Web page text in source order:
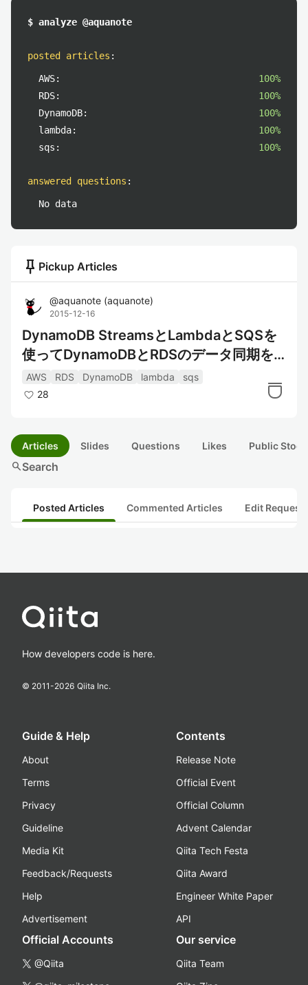
$ analyze @aquanote
posted articles :
AWS:
100%
RDS:
100%
DynamoDB:
100%
lambda:
100%
sqs:
100%
answered questions :
No data
push_pin Pickup Articles
@aquanote (aquanote)
2015-12-16
DynamoDB StreamsとLambdaとSQSを
使ってDynamoDBとRDSのデータ同期を
行った話
AWS RDS DynamoDB lambda
sqs
28
Articles Slides Questions Likes Public
searchSearch
Posted Articles Commented Articles Edit
How developers code is here.
© 2011-2026 Qiita Inc.
Guide & Help
About
Terms
Privacy
Guideline
Media Kit
Feedback/Requests
Help
Advertisement
Contents
Release Note
Official Event
Official Column
Advent Calendar
Qiita Tech Festa
Qiita Award
Engineer White Paper
API
Official Accounts
@Qiita
Our service
Qiita Team